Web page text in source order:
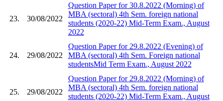
23. 30/08/2022
Question Paper for 30.8.2022 (Morning) of
MBA (sectoral) 4th Sem. foreign national
students (2020-22) Mid-Term Exam., August
2022
24. 29/08/2022
Question Paper for 29.8.2022 (Evening) of
MBA (sectoral) 4th Sem. Foreign national
studentsMid Term Exam., August 2022
25. 29/08/2022
Question Paper for 29.8.2022 (Morning) of
MBA (sectoral) 4th Sem. foreign national
students (2020-22) Mid-Term Exam., August